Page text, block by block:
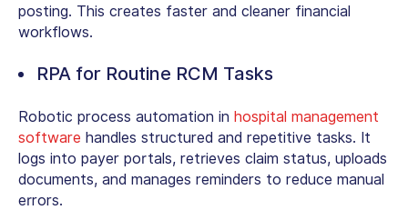
posting. This creates faster and cleaner financial
workflows.
RPA for Routine RCM Tasks
Robotic process automation in hospital management
software handles structured and repetitive tasks. It
logs into payer portals, retrieves claim status, uploads
documents, and manages reminders to reduce manual
errors.